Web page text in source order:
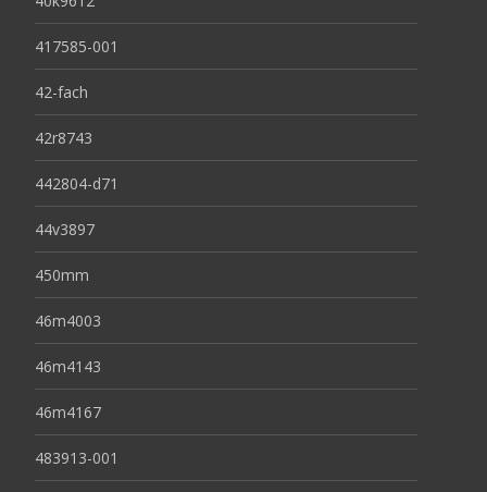
417585-001
42-fach
42r8743
442804-d71
44v3897
450mm
46m4003
46m4143
46m4167
483913-001